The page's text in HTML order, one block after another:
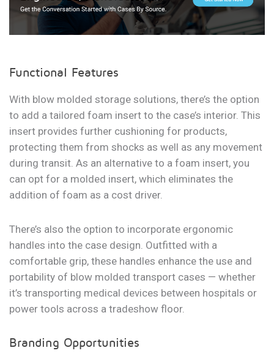
Functional Features
With blow molded storage solutions, there’s the option
to add a tailored foam insert to the case’s interior. This
insert provides further cushioning for products,
protecting them from shocks as well as any movement
during transit. As an alternative to a foam insert, you
can opt for a molded insert, which eliminates the
addition of foam as a cost driver.
There’s also the option to incorporate ergonomic
handles into the case design. Outfitted with a
comfortable grip, these handles enhance the use and
portability of blow molded transport cases — whether
it’s transporting medical devices between hospitals or
power tools across a tradeshow floor.
Branding Opportunities